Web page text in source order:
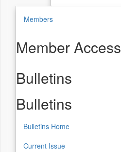
Members
Member Access
Bulletins
Bulletins
Bulletins Home
Current Issue